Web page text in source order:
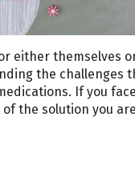
either themselves
the challenges
If you
the solution you